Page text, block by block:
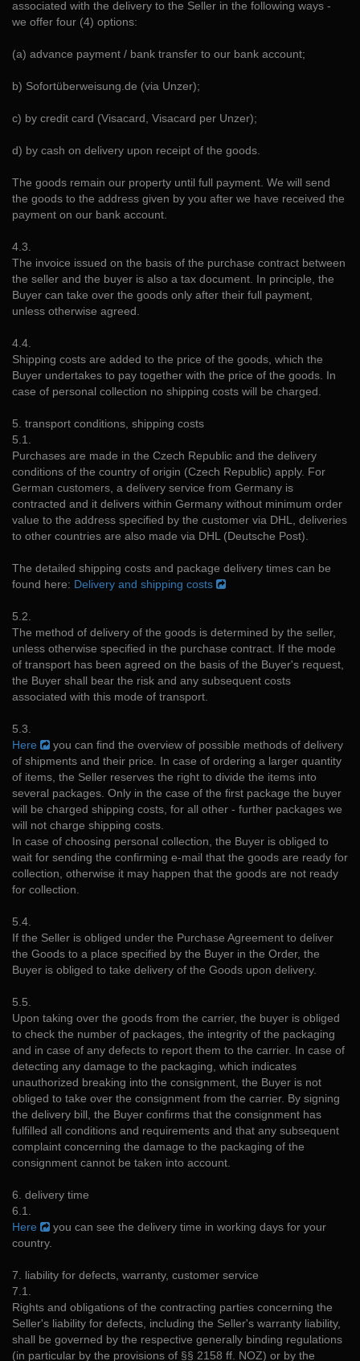
associated with the delivery to the Seller in the following ways -
we offer four (4) options:
(a) advance payment / bank transfer to our bank account;
b) Sofortüberweisung.de (via Unzer);
c) by credit card (Visacard, Visacard per Unzer);
d) by cash on delivery upon receipt of the goods.
The goods remain our property until full payment. We will send
the goods to the address given by you after we have received the
payment on our bank account.
4.3.
The invoice issued on the basis of the purchase contract between
the seller and the buyer is also a tax document. In principle, the
Buyer can take over the goods only after their full payment,
unless otherwise agreed.
4.4.
Shipping costs are added to the price of the goods, which the
Buyer undertakes to pay together with the price of the goods. In
case of personal collection no shipping costs will be charged.
5. transport conditions, shipping costs
5.1.
Purchases are made in the Czech Republic and the delivery
conditions of the country of origin (Czech Republic) apply. For
German customers, a delivery service from Germany is
contracted and it delivers within Germany without minimum order
value to the address specified by the customer via DHL, deliveries
to other countries are also made via DHL (Deutsche Post).
The detailed shipping costs and package delivery times can be
found here: Delivery and shipping costs
5.2.
The method of delivery of the goods is determined by the seller,
unless otherwise specified in the purchase contract. If the mode
of transport has been agreed on the basis of the Buyer's request,
the Buyer shall bear the risk and any subsequent costs
associated with this mode of transport.
5.3.
Here
you can find the overview of possible methods of delivery
of shipments and their price. In case of ordering a larger quantity
of items, the Seller reserves the right to divide the items into
several packages. Only in the case of the first package the buyer
will be charged shipping costs, for all other - further packages we
will not charge shipping costs.
In case of choosing personal collection, the Buyer is obliged to
wait for sending the confirming e-mail that the goods are ready for
collection, otherwise it may happen that the goods are not ready
for collection.
5.4.
If the Seller is obliged under the Purchase Agreement to deliver
the Goods to a place specified by the Buyer in the Order, the
Buyer is obliged to take delivery of the Goods upon delivery.
5.5.
Upon taking over the goods from the carrier, the buyer is obliged
to check the number of packages, the integrity of the packaging
and in case of any defects to report them to the carrier. In case of
detecting any damage to the packaging, which indicates
unauthorized breaking into the consignment, the Buyer is not
obliged to take over the consignment from the carrier. By signing
the delivery bill, the Buyer confirms that the consignment has
fulfilled all conditions and requirements and that any subsequent
complaint concerning the damage to the packaging of the
consignment cannot be taken into account.
6. delivery time
6.1.
Here
you can see the delivery time in working days for your
country.
7. liability for defects, warranty, customer service
7.1.
Rights and obligations of the contracting parties concerning the
Seller's liability for defects, including the Seller's warranty liability,
shall be governed by the respective generally binding regulations
(in particular by the provisions of §§ 2158 ff. NOZ) or by the